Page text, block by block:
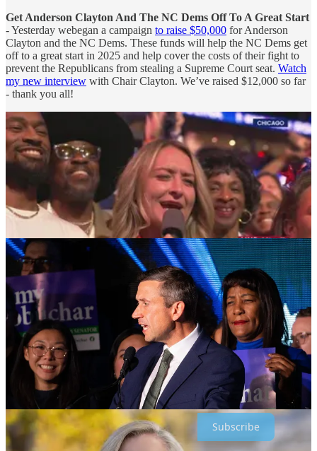
Get Anderson Clayton And The NC Dems Off To A Great Start
- Yesterday webegan a campaign to raise $50,000 for Anderson
Clayton and the NC Dems. These funds will help the NC Dems get
off to a great start in 2025 and help cover the costs of their fight to
prevent the Republicans from stealing a Supreme Court seat. Watch
my new interview with Chair Clayton. We’ve raised $12,000 so far
- thank you all!
Keep working hard all. Proud to be in this fight with all of you -
Subscribe